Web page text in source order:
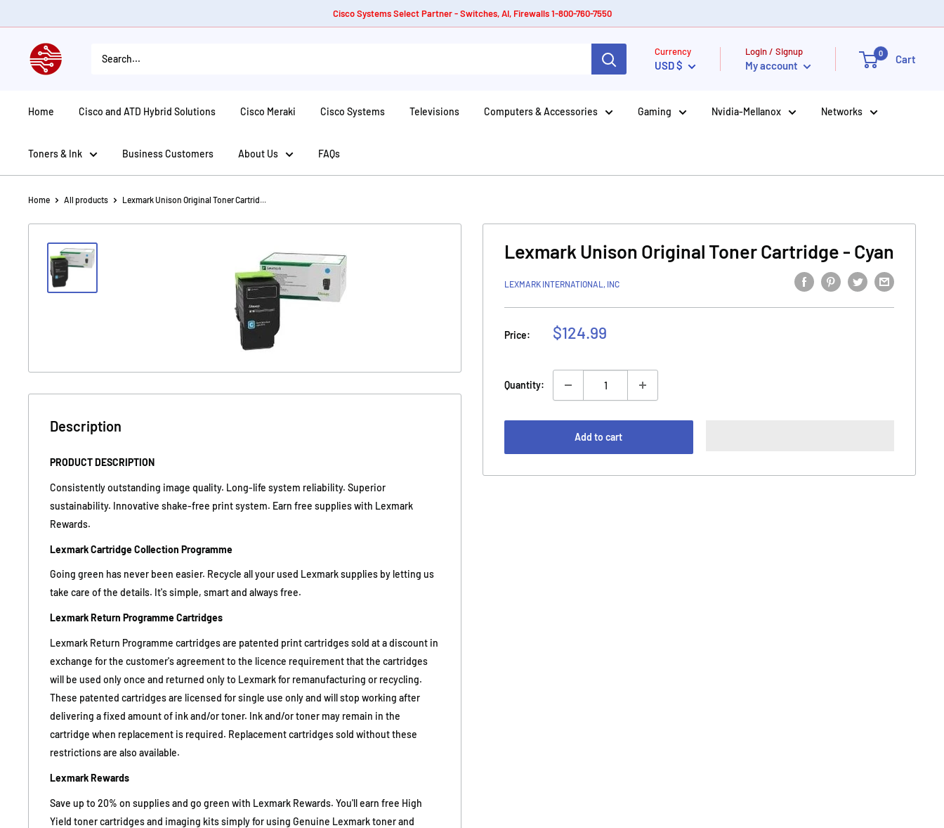
to
Cisco Systems Select Partner - Switches, AI, Firewalls 1-800-760-7550
American
Tech
Currency
USD $
Login / Signup
My account
0 Cart
Home Cisco and ATD Hybrid Solutions Cisco Meraki Cisco Systems Televisions Computers & Accessories Gaming Nvidia-Mellanox Networks
Toners & Ink Business Customers About Us FAQs
Home All products Lexmark Unison Original Toner Cartrid...
Lexmark Unison Original Toner Cartridge - Cyan
LEXMARK INTERNATIONAL, INC
Price:
Sale
$124.99
Quantity:
Add to cart
Description
PRODUCT DESCRIPTION
Consistently outstanding image quality. Long-life system reliability. Superior
sustainability. Innovative shake-free print system. Earn free supplies with Lexmark
Rewards.
Lexmark Cartridge Collection Programme
Going green has never been easier. Recycle all your used Lexmark supplies by letting us
take care of the details. It's simple, smart and always free.
Lexmark Return Programme Cartridges
Lexmark Return Programme cartridges are patented print cartridges sold at a discount in
exchange for the customer's agreement to the licence requirement that the cartridges
will be used only once and returned only to Lexmark for remanufacturing or recycling.
These patented cartridges are licensed for single use only and will stop working after
delivering a fixed amount of ink and/or toner. Ink and/or toner may remain in the
cartridge when replacement is required. Replacement cartridges sold without these
restrictions are also available.
Lexmark Rewards
Save up to 20% on supplies and go green with Lexmark Rewards. You'll earn free High
Yield toner cartridges and imaging kits simply for using Genuine Lexmark toner and